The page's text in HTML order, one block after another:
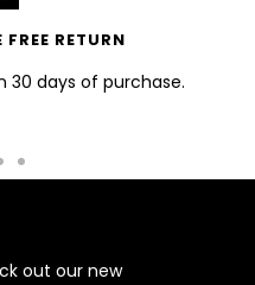
RETURN
30 days of purchase.
Go
out our new